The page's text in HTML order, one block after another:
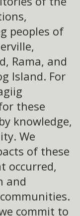
peoples of
Rama, and
Island. For
these
knowledge,
We
of these
occurred,
and
commit to